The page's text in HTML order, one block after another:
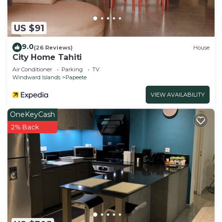
US $91
9.0(26 Reviews) House
City Home Tahiti
Air Conditioner Parking
TV
Windward Islands
Papeete
VIEW AVAILABILITY
OneKeyCash
2% Back